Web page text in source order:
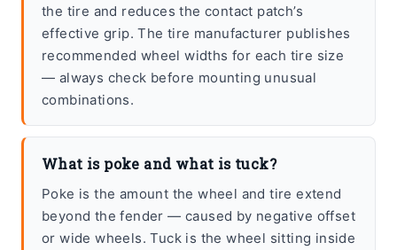
the tire and reduces the contact patch’s
effective grip. The tire manufacturer publishes
recommended wheel widths for each tire size
— always check before mounting unusual
combinations.
What is poke and what is tuck?
Poke is the amount the wheel and tire extend
beyond the fender — caused by negative offset
or wide wheels. Tuck is the wheel sitting inside